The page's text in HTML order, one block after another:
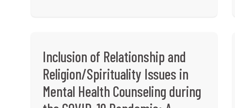
Inclusion of Relationship and
Religion/Spirituality Issues in
Mental Health Counseling during